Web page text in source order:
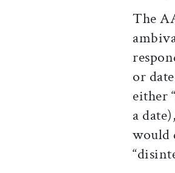
The
or
either
a
would